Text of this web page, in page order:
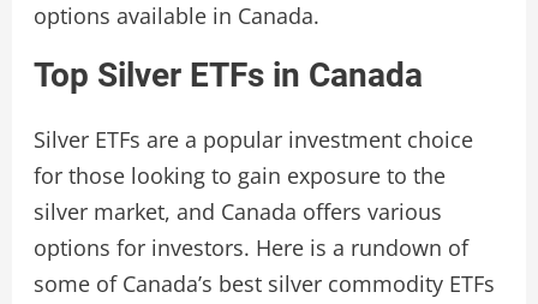
options available in Canada.
Top Silver ETFs in Canada
Silver ETFs are a popular investment choice
for those looking to gain exposure to the
silver market, and Canada offers various
options for investors. Here is a rundown of
some of Canada’s best silver commodity ETFs